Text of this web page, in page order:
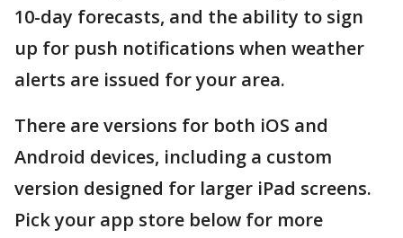
10-day forecasts, and the ability to sign
up for push notifications when weather
alerts are issued for your area.
There are versions for both iOS and
Android devices, including a custom
version designed for larger iPad screens.
Pick your app store below for more